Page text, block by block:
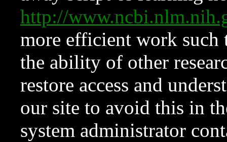
http://
more efficient work such
the ability of other
restore access and
our site to avoid this in
system administrator